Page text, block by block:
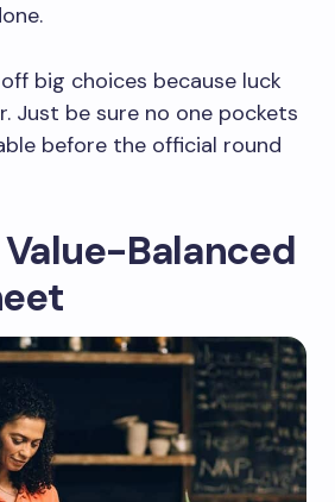
big choices because luck
Just be sure no one pockets
before the official round
Value-Balanced